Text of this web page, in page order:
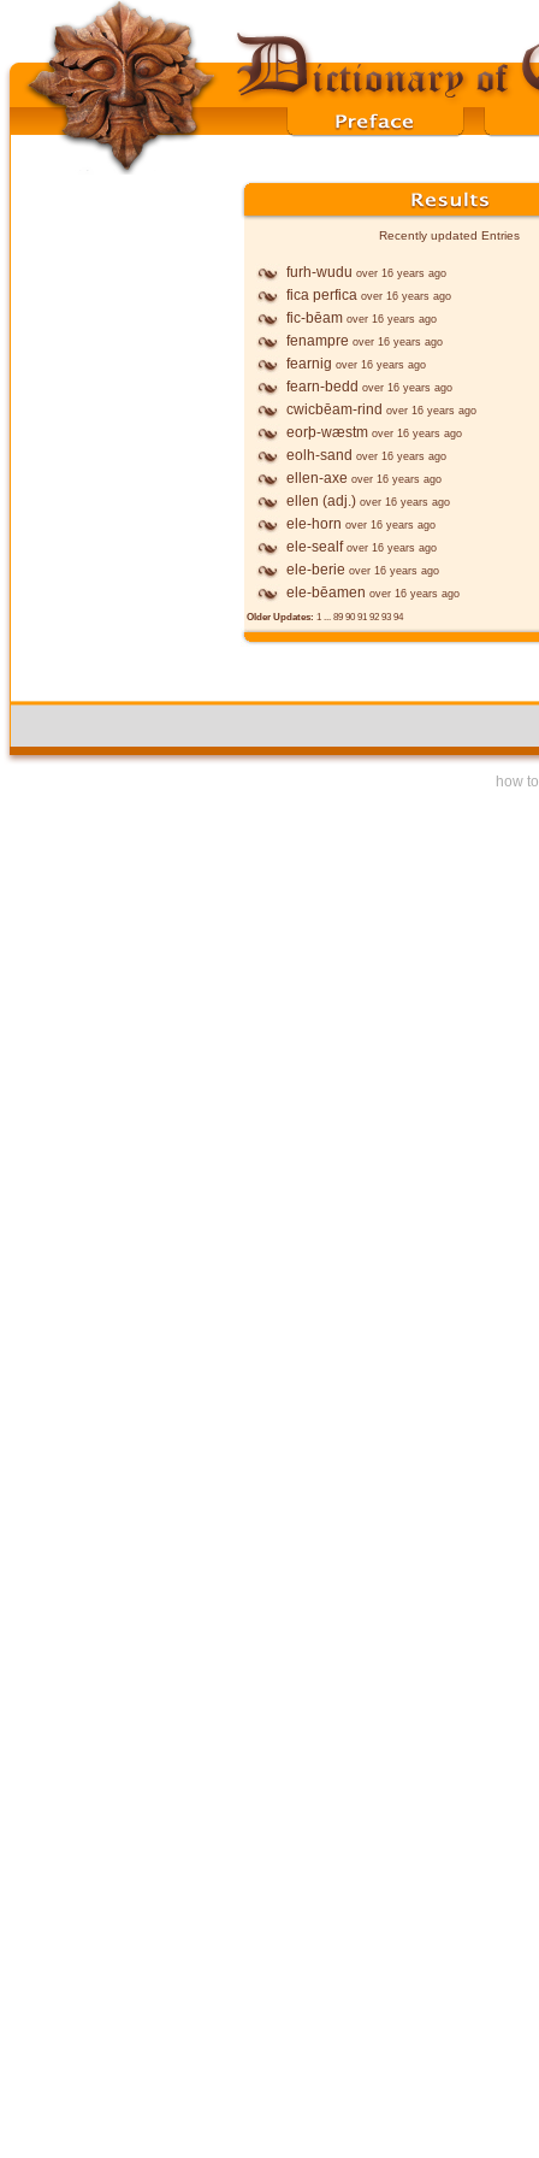
Recently updated Entries
furh-wudu over 16 years ago
fica perfica over 16 years ago
fic-bēam over 16 years ago
fenampre over 16 years ago
fearnig over 16 years ago
fearn-bedd over 16 years ago
cwicbēam-rind over 16 years ago
eorþ-wæstm over 16 years ago
eolh-sand over 16 years ago
ellen-axe over 16 years ago
ellen (adj.) over 16 years ago
ele-horn over 16 years ago
ele-sealf over 16 years ago
ele-berie over 16 years ago
ele-bēamen over 16 years ago
Older Updates: 1 ... 89 90 91 92 93 94
how